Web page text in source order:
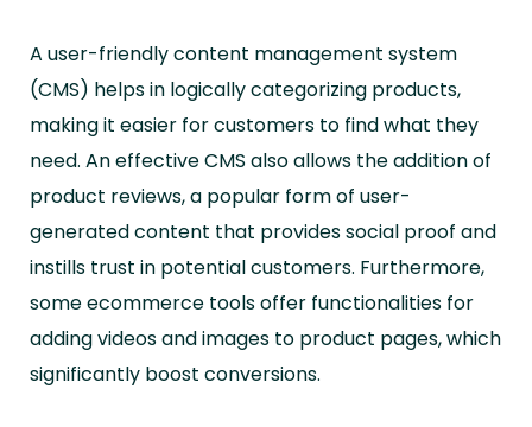
A user-friendly content management system
(CMS) helps in logically categorizing products,
making it easier for customers to find what they
need. An effective CMS also allows the addition of
product reviews, a popular form of user-
generated content that provides social proof and
instills trust in potential customers. Furthermore,
some ecommerce tools offer functionalities for
adding videos and images to product pages, which
significantly boost conversions.